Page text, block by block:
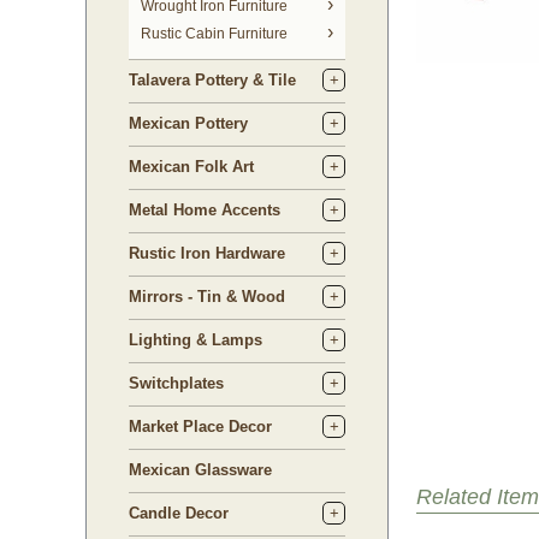
Wrought Iron Furniture
Rustic Cabin Furniture
Talavera Pottery & Tile
Mexican Pottery
Mexican Folk Art
Metal Home Accents
Rustic Iron Hardware
Mirrors - Tin & Wood
Lighting & Lamps
Switchplates
Market Place Decor
Mexican Glassware
Candle Decor
Related